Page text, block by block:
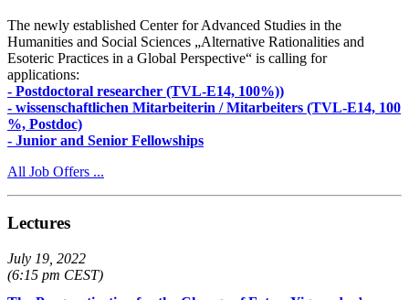
The newly established Center for Advanced Studies in the
Humanities and Social Sciences „Alternative Rationalities and
Esoteric Practices in a Global Perspective“ is calling for
applications:
- Postdoctoral researcher (TVL-E14, 100%))
- wissenschaftlichen Mitarbeiterin / Mitarbeiters (TVL-E14, 100
%, Postdoc)
- Junior and Senior Fellowships
All Job Offers ...
Lectures
July 19, 2022
(6:15 pm CEST)